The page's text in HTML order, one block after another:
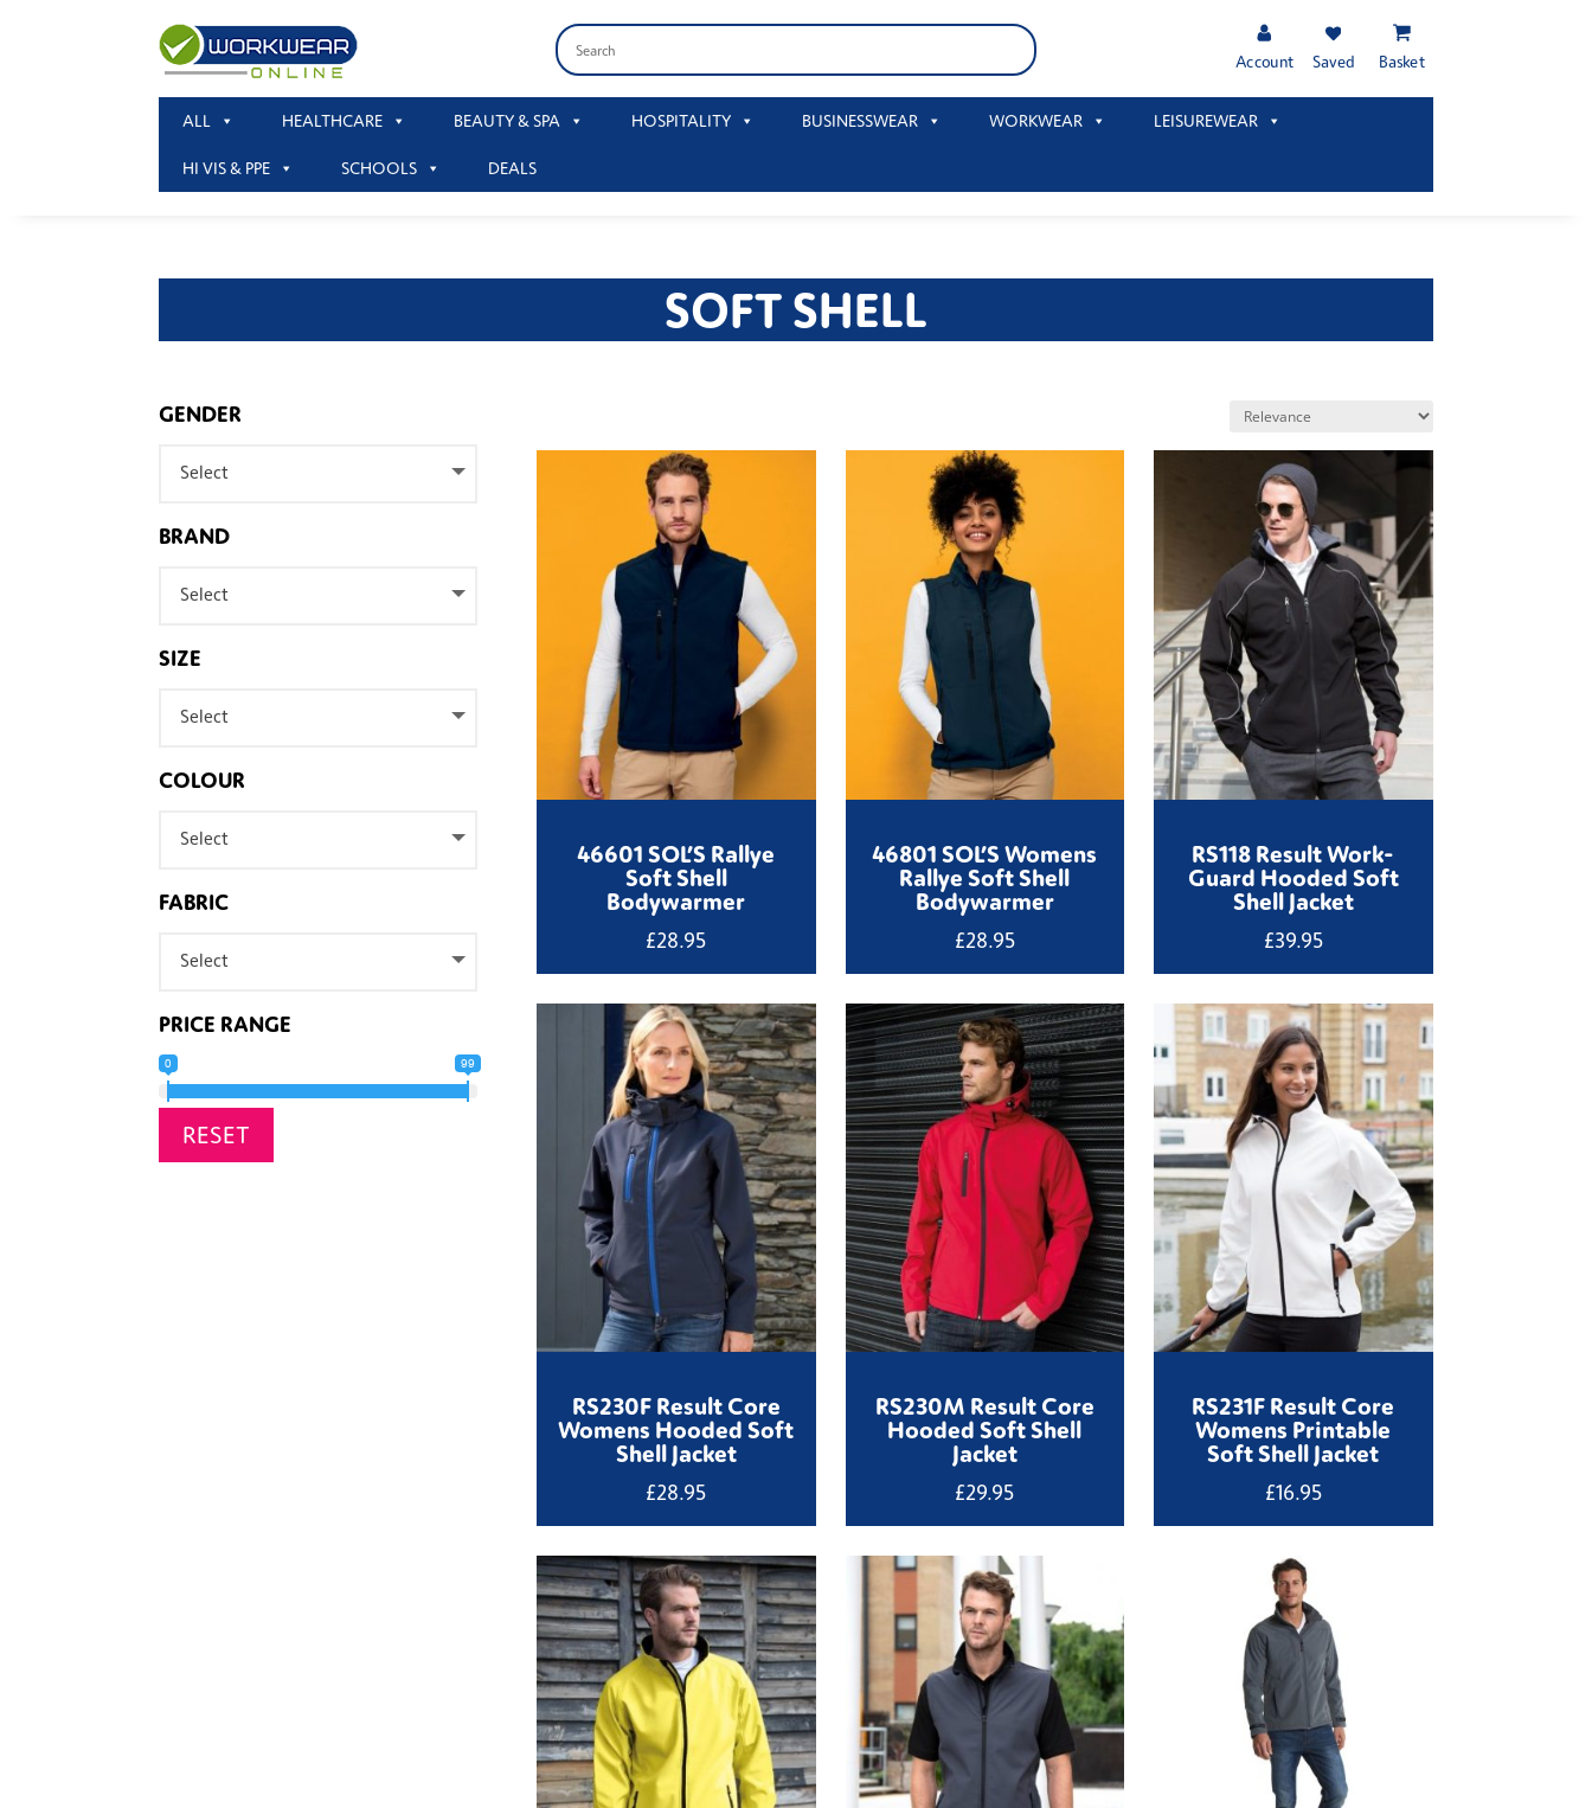
Account Saved Basket
ALL HEALTHCARE BEAUTY & SPA HOSPITALITY BUSINESSWEAR WORKWEAR LEISUREWEAR
HI VIS & PPE SCHOOLS DEALS
SOFT SHELL
GENDER
Select
BRAND
Select
SIZE
Select
COLOUR
Select
FABRIC
Select
PRICE RANGE
0 99
RESET
46601 SOL’S Rallye
Soft Shell
Bodywarmer
£28.95
46801 SOL’S Womens
Rallye Soft Shell
Bodywarmer
£28.95
RS118 Result Work-
Guard Hooded Soft
Shell Jacket
£39.95
RS230F Result Core
Womens Hooded Soft
Shell Jacket
£28.95
RS230M Result Core
Hooded Soft Shell
Jacket
£29.95
RS231F Result Core
Womens Printable
Soft Shell Jacket
£16.95